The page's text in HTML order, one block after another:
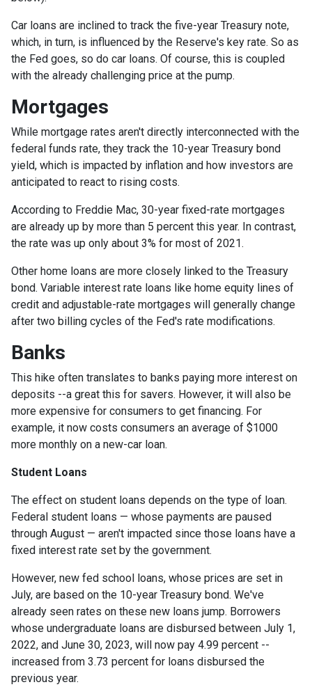
Car loans are inclined to track the five-year Treasury note,
which, in turn, is influenced by the Reserve's key rate. So as
the Fed goes, so do car loans. Of course, this is coupled
with the already challenging price at the pump.
Mortgages
While mortgage rates aren't directly interconnected with the
federal funds rate, they track the 10-year Treasury bond
yield, which is impacted by inflation and how investors are
anticipated to react to rising costs.
According to Freddie Mac, 30-year fixed-rate mortgages
are already up by more than 5 percent this year. In contrast,
the rate was up only about 3% for most of 2021.
Other home loans are more closely linked to the Treasury
bond. Variable interest rate loans like home equity lines of
credit and adjustable-rate mortgages will generally change
after two billing cycles of the Fed's rate modifications.
Banks
This hike often translates to banks paying more interest on
deposits --a great this for savers. However, it will also be
more expensive for consumers to get financing. For
example, it now costs consumers an average of $1000
more monthly on a new-car loan.
Student Loans
The effect on student loans depends on the type of loan.
Federal student loans — whose payments are paused
through August — aren't impacted since those loans have a
fixed interest rate set by the government.
However, new fed school loans, whose prices are set in
July, are based on the 10-year Treasury bond. We've
already seen rates on these new loans jump. Borrowers
whose undergraduate loans are disbursed between July 1,
2022, and June 30, 2023, will now pay 4.99 percent --
increased from 3.73 percent for loans disbursed the
previous year.